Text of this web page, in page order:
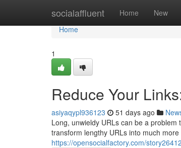
socialaffluent Home New
Home
Home
1
Reduce Your
asiyaqypl936123 51 days ago
Long, unwieldy URLs can be a
transform lengthy URLs into much
https://opensocialfactory.com/